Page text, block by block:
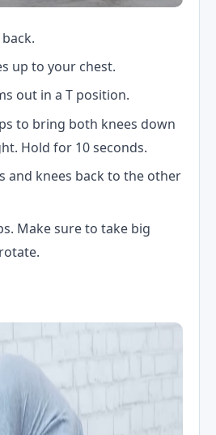
up to your chest.
out in a T position.
to bring both knees down
Hold for 10 seconds.
and knees back to the other
Make sure to take big